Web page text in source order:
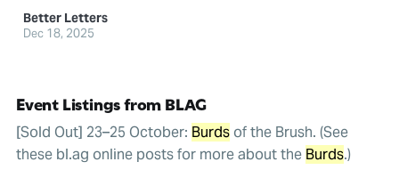
Better Letters
Dec 18, 2025
Event Listings from BLAG
[Sold Out] 23–25 October: Burdsof the Brush. (See
these bl.ag online posts for more about the Burds.)